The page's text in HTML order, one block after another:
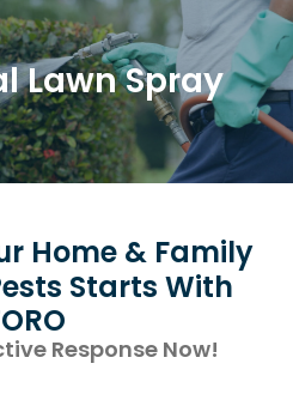
Lawn Spray
Home & Family
Starts With
Response Now!